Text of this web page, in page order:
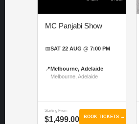
MC Panjabi Show
📅SAT 22 AUG @ 7:00 PM
📍 Melbourne, Adelaide
Melbourne, Adelaide
Starting From
$1,499.00 BOOK TICKETS →